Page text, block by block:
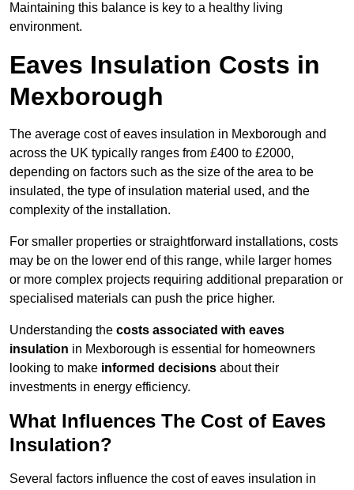
Maintaining this balance is key to a healthy living
environment.
Eaves Insulation Costs in
Mexborough
The average cost of eaves insulation in Mexborough and
across the UK typically ranges from £400 to £2000,
depending on factors such as the size of the area to be
insulated, the type of insulation material used, and the
complexity of the installation.
For smaller properties or straightforward installations, costs
may be on the lower end of this range, while larger homes
or more complex projects requiring additional preparation or
specialised materials can push the price higher.
Understanding the costs associated with eaves
insulation in Mexborough is essential for homeowners
looking to make informed decisions about their
investments in energy efficiency.
What Influences The Cost of Eaves
Insulation?
Several factors influence the cost of eaves insulation in